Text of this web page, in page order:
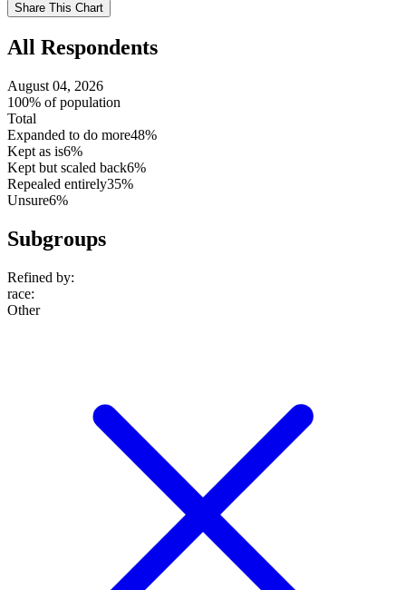
setting
Share This Chart
All Respondents
August 04, 2026
100% of population
Total
Expanded to do more48%
Kept as is6%
Kept but scaled back6%
Repealed entirely35%
Unsure6%
Subgroups
Refined by:
race:
Other